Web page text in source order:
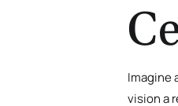
Imagine
vision a